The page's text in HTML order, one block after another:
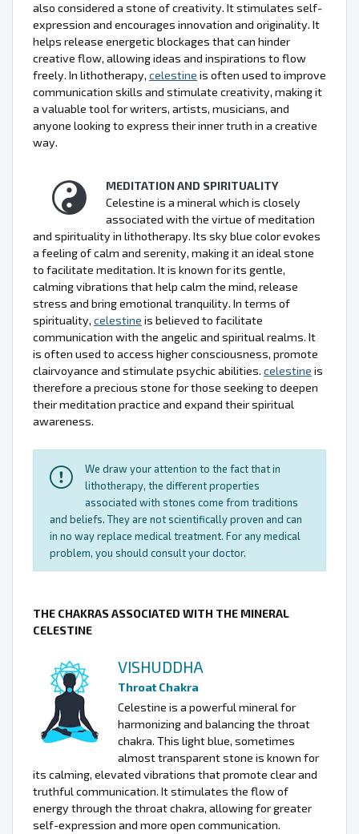
also considered a stone of creativity. It stimulates self-
expression and encourages innovation and originality. It
helps release energetic blockages that can hinder
creative flow, allowing ideas and inspirations to flow
freely. In lithotherapy, celestine is often used to improve
communication skills and stimulate creativity, making it
a valuable tool for writers, artists, musicians, and
anyone looking to express their inner truth in a creative
way.
MEDITATION AND SPIRITUALITY
Celestine is a mineral which is closely
associated with the virtue of meditation
and spirituality in lithotherapy. Its sky blue color evokes
a feeling of calm and serenity, making it an ideal stone
to facilitate meditation. It is known for its gentle,
calming vibrations that help calm the mind, release
stress and bring emotional tranquility. In terms of
spirituality, celestine is believed to facilitate
communication with the angelic and spiritual realms. It
is often used to access higher consciousness, promote
clairvoyance and stimulate psychic abilities. celestine is
therefore a precious stone for those seeking to deepen
their meditation practice and expand their spiritual
awareness.
We draw your attention to the fact that in
lithotherapy, the different properties
associated with stones come from traditions
and beliefs. They are not scientifically proven and can
in no way replace medical treatment. For any medical
problem, you should consult your doctor.
THE CHAKRAS ASSOCIATED WITH THE MINERAL
CELESTINE
VISHUDDHA
Throat Chakra
Celestine is a powerful mineral for
harmonizing and balancing the throat
chakra. This light blue, sometimes
almost transparent stone is known for
its calming, elevated vibrations that promote clear and
truthful communication. It stimulates the flow of
energy through the throat chakra, allowing for greater
self-expression and more open communication.